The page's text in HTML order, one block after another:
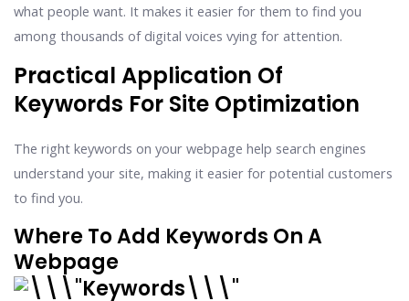
what people want. It makes it easier for them to find you
among thousands of digital voices vying for attention.
Practical Application Of
Keywords For Site Optimization
The right keywords on your webpage help search engines
understand your site, making it easier for potential customers
to find you.
Where To Add Keywords On A
Webpage